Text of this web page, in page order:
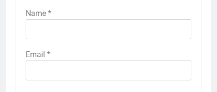
Name *
Email *